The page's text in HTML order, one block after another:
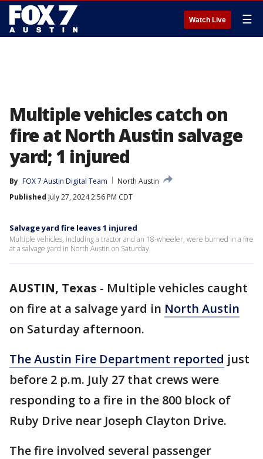
Watch Live ☰
Multiple vehicles catch on
fire at North Austin salvage
yard; 1 injured
By FOX 7 Austin Digital Team
North Austin
Published July 27, 2024 2:56 PM CDT
Salvage yard fire leaves 1 injured
Multiple vehicles, including a tractor and an 18-wheeler, were burned in a fire
at a salvage yard in North Austin on Saturday.
AUSTIN, Texas - Multiple vehicles caught
on fire at a salvage yard in North Austin
on Saturday afternoon.
The Austin Fire Department reported just
before 2 p.m. July 27 that crews were
responding to a fire in the 800 block of
Ruby Drive near Joseph Clayton Drive.
The fire involved several passenger